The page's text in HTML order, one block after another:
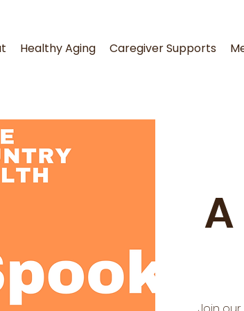
Healthy Aging Caregiver Supports